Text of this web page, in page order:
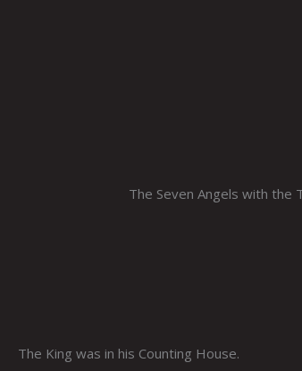
The Seven Angels with the
The King was in his Counting House.